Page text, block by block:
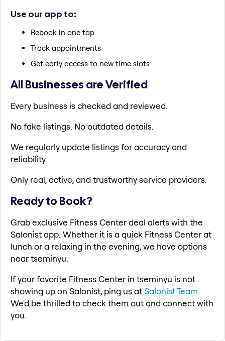
Use our app to:
Rebook in one tap
Track appointments
Get early access to new time slots
All Businesses are Verified
Every business is checked and reviewed.
No fake listings. No outdated details.
We regularly update listings for accuracy and
reliability.
Only real, active, and trustworthy service providers.
Ready to Book?
Grab exclusive Fitness Center deal alerts with the
Salonist app. Whether it is a quick Fitness Center at
lunch or a relaxing in the evening, we have options
near tseminyu.
If your favorite Fitness Center in tseminyu is not
showing up on Salonist, ping us atSalonist Team.
We'd be thrilled to check them out and connect with
you.